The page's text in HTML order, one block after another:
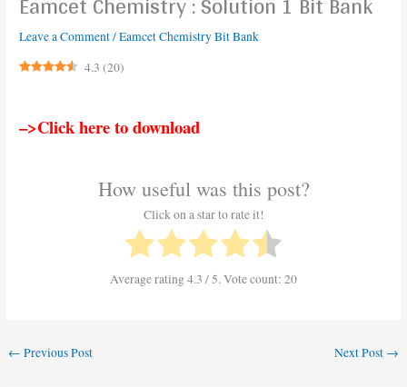
Leave a Comment/Eamcet Chemistry Bit Bank
4.3 (20)
–>Click here to download
How useful was this post?
Click on a star to rate it!
Average rating4.3 / 5. Vote count: 20
← Previous Post Next Post →